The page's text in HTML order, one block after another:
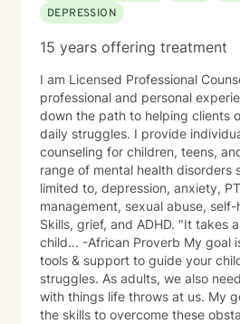
DEPRESSION
15 years offering treatment
I am Licensed Professional
professional and personal
down the path to helping clients
daily struggles. I provide
counseling for children, teens,
range of mental health disorders
limited to, depression, anxiety,
management, sexual abuse,
Skills, grief, and ADHD. "It takes
child... -African Proverb My goal
tools & support to guide your
struggles. As adults, we also
with things life throws at us. My
the skills to overcome these